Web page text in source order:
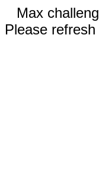
Max
Please